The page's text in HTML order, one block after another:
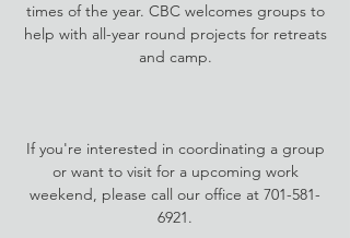
times of the year. CBC welcomes groups to
help with all-year round projects for retreats
and camp.
If you're interested in coordinating a group
or want to visit for a upcoming work
weekend, please call our office at 701-581-
6921.